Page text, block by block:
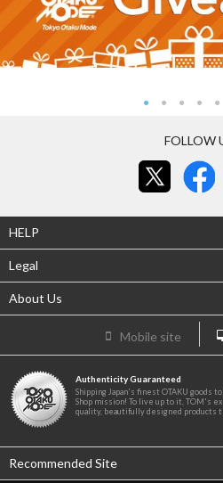
FOLLOW
HELP
Legal
About Us
Mobile site
Authenticity Guaranteed
Shipping Japan's finest OTAKU goods
Shop mission! To live up to it, TOM's
quality, beautifully designed products
Recommended Site